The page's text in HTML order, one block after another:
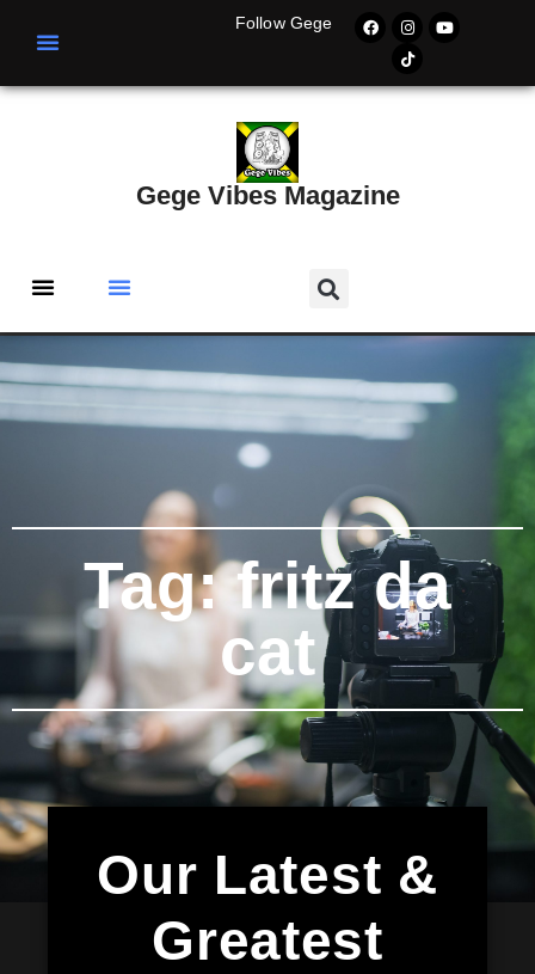
Follow Gege
Gege Vibes Magazine
Tag: fritz da
cat
Our Latest &
Greatest